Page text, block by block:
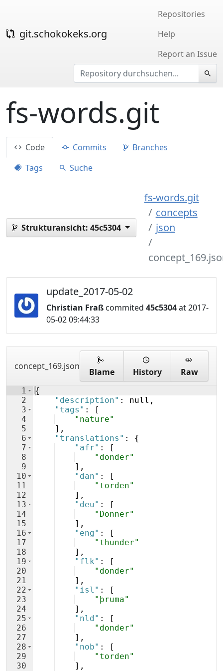
git.schokokeks.org
Repositories
Help
Report an Issue
fs-words.git
Code Commits
Branches
Tags
Suche
Strukturansicht: 45c5304
fs-words.git
concepts
json
update_2017-05-02
Christian Fraß commited 45c5304at 2017-
05-02 09:44:33
concept_169.json
Blame History Raw
1
2
3
4
5
6
7
8
9
10
11
12
13
14
15
16
17
18
19
20
21
22
23
24
25
26
27
28
29
30
{
"description" : null,
"tags" :
[
"nature"
] ,
"translations" : {
"afr" :
[
"donder"
] ,
"dan" :
[
"torden"
] ,
"deu" :
[
"Donner"
] ,
"eng" :
[
"thunder"
] ,
"flk" :
[
"donder"
] ,
"isl" :
[
"þruma"
] ,
"nld" :
[
"donder"
] ,
"nob" :
[
"torden"
] ,